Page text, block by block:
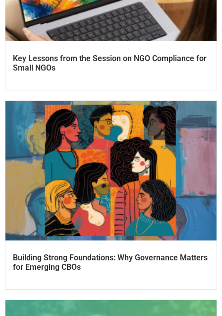
Key Lessons from the Session on NGO Compliance for
Small NGOs
Building Strong Foundations: Why Governance Matters
for Emerging CBOs